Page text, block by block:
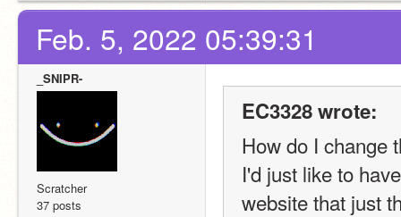
Feb. 5, 2022 05:39:31
_SNIPR-
Scratcher
37 posts
EC3328 wrote:
How do I change
I'd just like to
website that just